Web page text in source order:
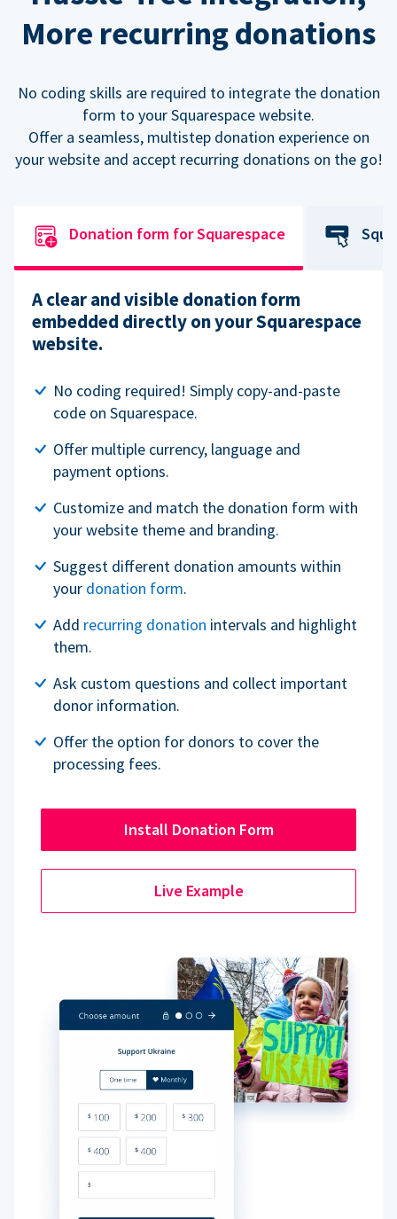
More recurring donations
No coding skills are required to integrate the donation
form to your Squarespace website.
Offer a seamless, multistep donation experience on
your website and accept recurring donations on the go!
Donation form for Squarespace
A clear and visible donation form
embedded directly on your Squarespace
website.
No coding required! Simply copy-and-paste
code on Squarespace.
Offer multiple currency, language and
payment options.
Customize and match the donation form with
your website theme and branding.
Suggest different donation amounts within
your donation form.
Add recurring donation intervals and highlight
them.
Ask custom questions and collect important
donor information.
Offer the option for donors to cover the
processing fees.
Install Donation Form
Live Example